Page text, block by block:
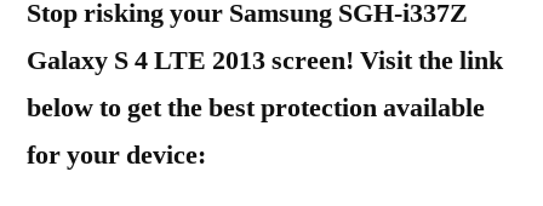
Stop risking your Samsung SGH-i337Z
Galaxy S 4 LTE 2013 screen! Visit the link
below to get the best protection available
for your device: